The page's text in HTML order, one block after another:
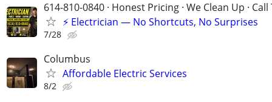
614-810-0840 · Honest Pricing · We Clean Up ·
⚡ Electrician — No Shortcuts, No Surprises
7/28
Columbus
Affordable Electric Services
8/2